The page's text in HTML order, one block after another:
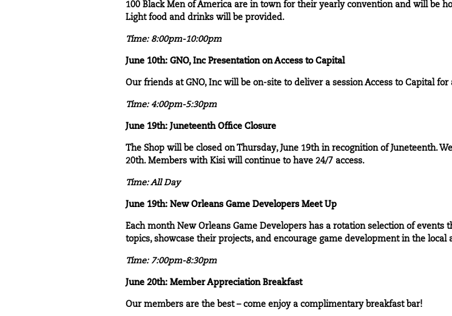
100 Black Men of America are in town for their yearly convention and will be
Light food and drinks will be provided.
Time: 8:00pm-10:00pm
June 10th: GNO, Inc Presentation on Access to Capital
Our friends at GNO, Inc will be on-site to deliver a session Access to Capital
Time: 4:00pm-5:30pm
June 19th: Juneteenth Office Closure
The Shop will be closed on Thursday, June 19th in recognition of Juneteenth.
20th. Members with Kisi will continue to have 24/7 access.
Time: All Day
June 19th: New Orleans Game Developers Meet Up
Each month New Orleans Game Developers has a rotation selection of events
topics, showcase their projects, and encourage game development in the local
Time: 7:00pm-8:30pm
June 20th: Member Appreciation Breakfast
Our members are the best – come enjoy a complimentary breakfast bar!